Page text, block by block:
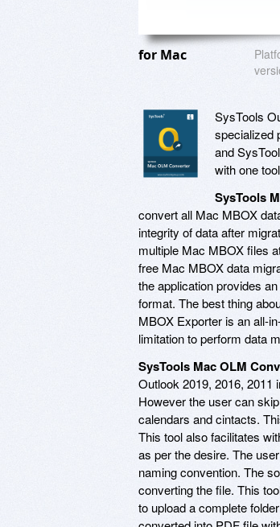
for Mac
SysTools
specialized
and
with one
SysTools
convert all Mac MBOX
integrity of data after
multiple Mac MBOX files
free Mac MBOX data
the application provides
format. The best thing
MBOX Exporter is an all-
limitation to perform data
SysTools Mac OLM
Outlook 2019, 2016,
However the user can
calendars and cintacts.
This tool also facilitates
as per the desire. The
naming convention. The
converting the file. This
to upload a complete